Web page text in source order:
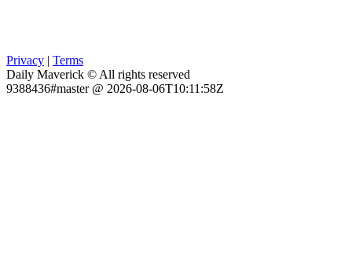
Privacy | Terms
Daily Maverick © All rights reserved
9388436#master @ 2026-08-06T10:11:58Z